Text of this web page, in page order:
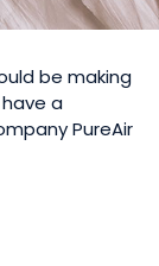
be making
a
PureAir